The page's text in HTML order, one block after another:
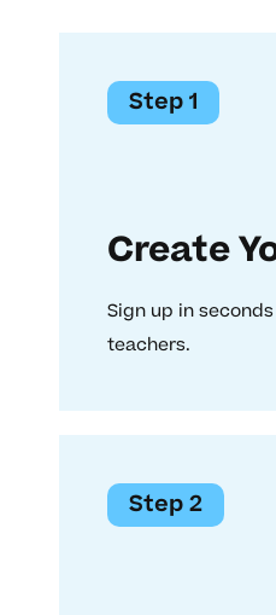
Step 1
Create
Sign up in
teachers.
Step 2